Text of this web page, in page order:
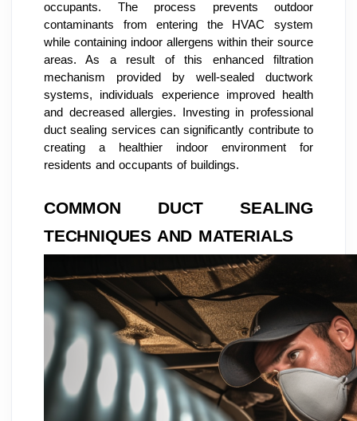
occupants. The process prevents outdoor
contaminants from entering the HVAC system
while containing indoor allergens within their source
areas. As a result of this enhanced filtration
mechanism provided by well-sealed ductwork
systems, individuals experience improved health
and decreased allergies. Investing in professional
duct sealing services can significantly contribute to
creating a healthier indoor environment for
residents and occupants of buildings.
COMMON DUCT SEALING
TECHNIQUES AND MATERIALS